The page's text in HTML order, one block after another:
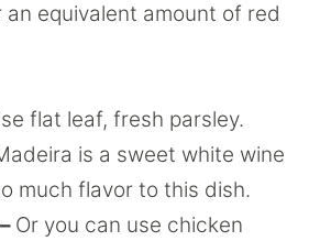
an equivalent amount of red
flat leaf, fresh parsley.
is a sweet white wine
much flavor to this dish.
Or you can use chicken